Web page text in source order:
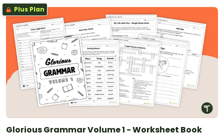
Plus Plan
Glorious Grammar Volume 1 - Worksheet Book